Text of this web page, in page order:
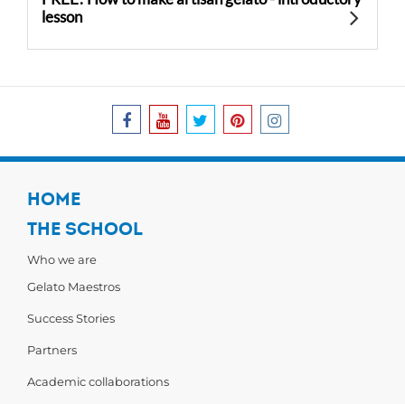
lesson
HOME
THE SCHOOL
Who we are
Gelato Maestros
Success Stories
Partners
Academic collaborations